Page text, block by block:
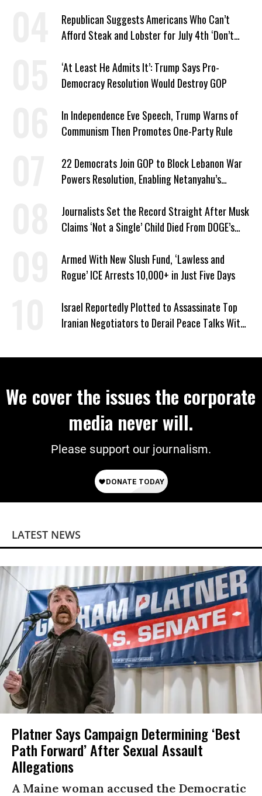
Republican Suggests Americans Who Can’t
Afford Steak and Lobster for July 4th ‘Don’t
‘At Least He Admits It’: Trump Says Pro-
Democracy Resolution Would Destroy GOP
In Independence Eve Speech, Trump Warns of
Communism Then Promotes One-Party Rule
22 Democrats Join GOP to Block Lebanon War
Powers Resolution, Enabling Netanyahu’s
Journalists Set the Record Straight After Musk
Claims ‘Not a Single’ Child Died From DOGE’s
Armed With New Slush Fund, ‘Lawless and
Rogue’ ICE Arrests 10,000+ in Just Five Days
Israel Reportedly Plotted to Assassinate Top
Iranian Negotiators to Derail Peace Talks With
We cover the issues the corporate
media never will.
Please support our journalism.
LATEST NEWS
Platner Says Campaign Determining ‘Best
Path Forward’ After Sexual Assault
Allegations
A Maine woman accused the Democratic